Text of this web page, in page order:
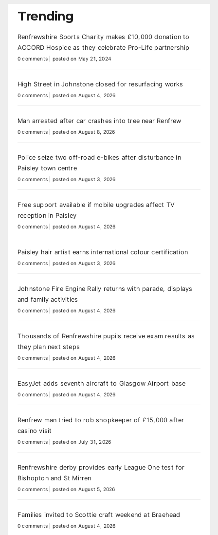
Trending
Renfrewshire Sports Charity makes £10,000 donation to
ACCORD Hospice as they celebrate Pro-Life partnership
0 comments posted on May 21, 2024
High Street in Johnstone closed for resurfacing works
0 comments posted on August 4, 2026
Man arrested after car crashes into tree near Renfrew
0 comments posted on August 8, 2026
Police seize two off-road e-bikes after disturbance in
Paisley town centre
0 comments posted on August 3, 2026
Free support available if mobile upgrades affect TV
reception in Paisley
0 comments posted on August 4, 2026
Paisley hair artist earns international colour certification
0 comments posted on August 3, 2026
Johnstone Fire Engine Rally returns with parade, displays
and family activities
0 comments posted on August 4, 2026
Thousands of Renfrewshire pupils receive exam results as
they plan next steps
0 comments posted on August 4, 2026
EasyJet adds seventh aircraft to Glasgow Airport base
0 comments posted on August 4, 2026
Renfrew man tried to rob shopkeeper of £15,000 after
casino visit
0 comments posted on July 31, 2026
Renfrewshire derby provides early League One test for
Bishopton and St Mirren
0 comments posted on August 5, 2026
Families invited to Scottie craft weekend at Braehead
0 comments posted on August 4, 2026